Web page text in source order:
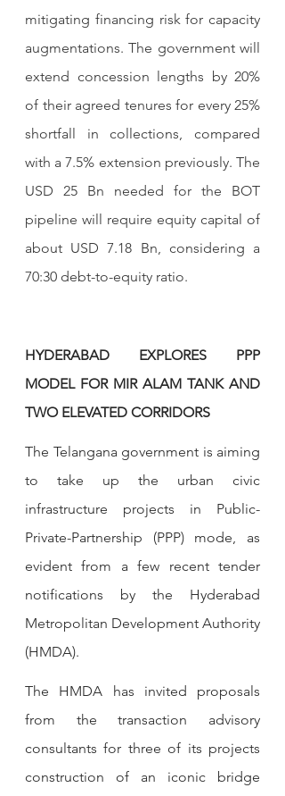
mitigating financing risk for capacity
augmentations. The government will
extend concession lengths by 20%
of their agreed tenures for every 25%
shortfall in collections, compared
with a 7.5% extension previously. The
USD 25 Bn needed for the BOT
pipeline will require equity capital of
about USD 7.18 Bn, considering a
70:30 debt-to-equity ratio.
HYDERABAD EXPLORES PPP
MODEL FOR MIR ALAM TANK AND
TWO ELEVATED CORRIDORS
The Telangana government is aiming
to take up the urban civic
infrastructure projects in Public-
Private-Partnership (PPP) mode, as
evident from a few recent tender
notifications by the Hyderabad
Metropolitan Development Authority
(HMDA).
The HMDA has invited proposals
from the transaction advisory
consultants for three of its projects
construction of an iconic bridge